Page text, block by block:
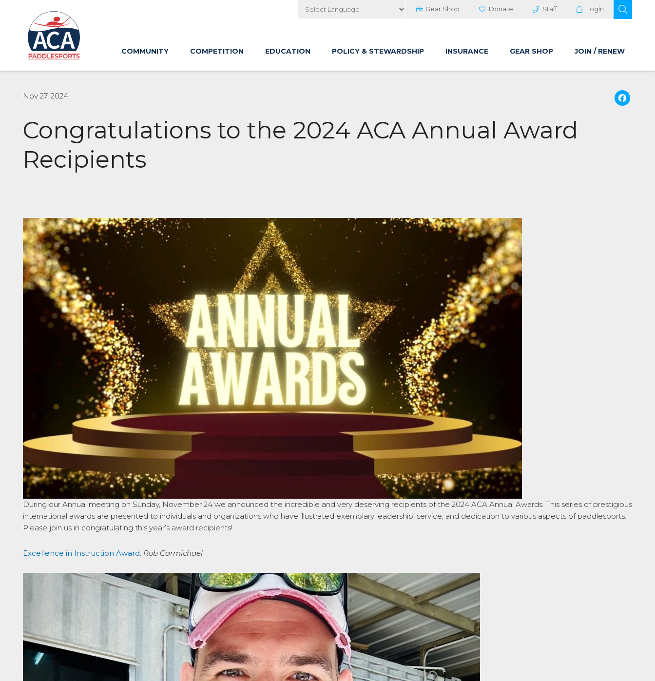
to
Main
Content
Gear Shop Donate Staff Login
COMMUNITY COMPETITION EDUCATION POLICY & STEWARDSHIP INSURANCE GEAR SHOP JOIN / RENEW
Nov 27, 2024
Congratulations to the 2024 ACA Annual Award
Recipients
During our Annual meeting on Sunday, November 24 we announced the incredible and very deserving recipients of the 2024 ACA Annual Awards. This series of prestigious
international awards are presented to individuals and organizations who have illustrated exemplary leadership, service, and dedication to various aspects of paddlesports.
Please join us in congratulating this year’s award recipients!
Excellence in Instruction Award: Rob Carmichael